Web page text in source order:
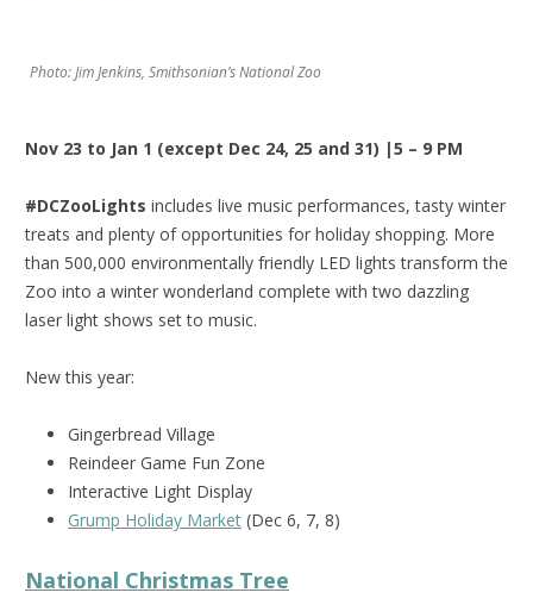
Photo: Jim Jenkins, Smithsonian’s National Zoo
Nov 23 to Jan 1 (except Dec 24, 25 and 31) |5 – 9 PM
#DCZooLights includes live music performances, tasty winter
treats and plenty of opportunities for holiday shopping. More
than 500,000 environmentally friendly LED lights transform the
Zoo into a winter wonderland complete with two dazzling
laser light shows set to music.
New this year:
Gingerbread Village
Reindeer Game Fun Zone
Interactive Light Display
Grump Holiday Market (Dec 6, 7, 8)
National Christmas Tree